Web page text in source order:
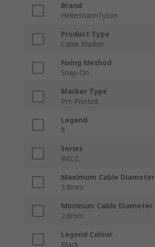
Brand
HellermannTyton
Product Type
Cable Marker
Fixing Method
Snap-On
Marker Type
Pre-Printed
Legend
8
Series
WIC2
Maximum Cable Diameter
3.8mm
Minimum Cable Diameter
2.8mm
Legend Colour
Black